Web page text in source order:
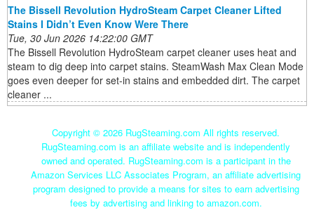
The Bissell Revolution HydroSteam Carpet Cleaner Lifted
Stains I Didn’t Even Know Were There
Tue, 30 Jun 2026 14:22:00 GMT
The Bissell Revolution HydroSteam carpet cleaner uses heat and
steam to dig deep into carpet stains. SteamWash Max Clean Mode
goes even deeper for set-in stains and embedded dirt. The carpet
cleaner ...
Copyright © 2026 RugSteaming.com All rights reserved.
RugSteaming.com is an affiliate website and is independently
owned and operated. RugSteaming.com is a participant in the
Amazon Services LLC Associates Program, an affiliate advertising
program designed to provide a means for sites to earn advertising
fees by advertising and linking to amazon.com.